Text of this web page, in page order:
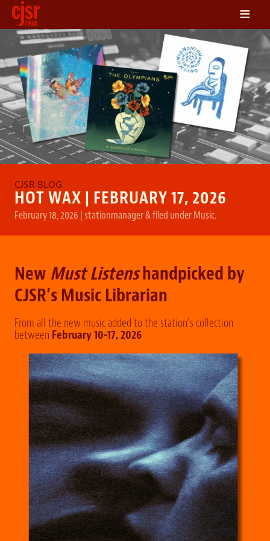
ON DEMAND
SCHEDULE
VOLUNTEER
NEWS
FRIENDS OF CJSR
≡
HOT WAX | FEBRUARY 17, 2026
February 18, 2026 | stationmanager&filed underMusic.
New Must Listenshandpicked by
CJSR’s Music Librarian
From all the new music added to the station’s collection
between February 10-17, 2026